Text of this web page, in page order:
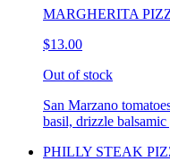
MARGHERITA
$13.00
Out of stock
San Marzano
basil, drizzle balsamic
PHILLY STEAK